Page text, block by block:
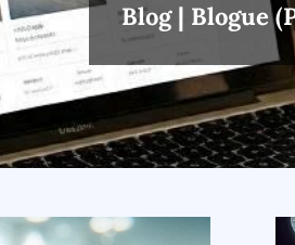
Blog | Blogue